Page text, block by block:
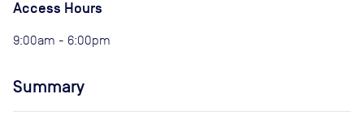
Access Hours
9:00am - 6:00pm
Summary